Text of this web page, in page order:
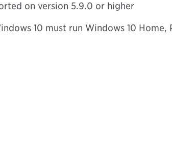
on version 5.9.0 or higher
10 must run Windows 10